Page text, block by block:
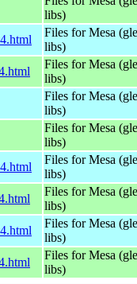
libs)
Files for Mesa
libs)
Files for Mesa
libs)
Files for Mesa
libs)
Files for Mesa
libs)
Files for Mesa
libs)
Files for Mesa
libs)
Files for Mesa
libs)
Files for Mesa
libs)